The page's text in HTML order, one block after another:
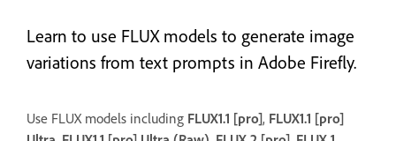
Learn to use FLUX models to generate image
variations from text prompts in Adobe Firefly.
Use FLUX models including FLUX1.1 [pro], FLUX1.1 [pro]